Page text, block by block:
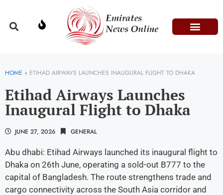
HOME » ETIHAD AIRWAYS LAUNCHES INAUGURAL FLIGHT TO DHAKA
Etihad Airways Launches
Inaugural Flight to Dhaka
JUNE 27, 2026 GENERAL
Abu dhabi: Etihad Airways launched its inaugural flight to
Dhaka on 26th June, operating a sold-out B777 to the
capital of Bangladesh. The route strengthens trade and
cargo connectivity across the South Asia corridor and